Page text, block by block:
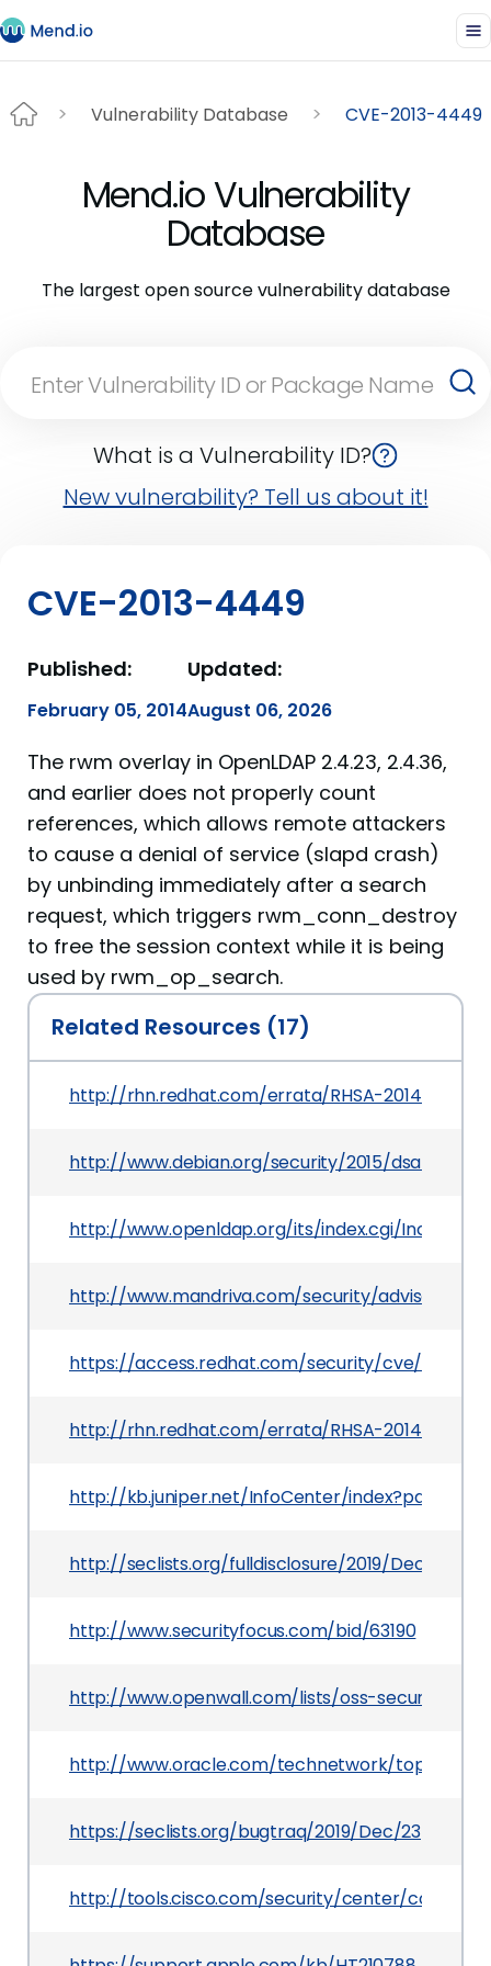
Vulnerability Database CVE-2013-4449
Mend.io Vulnerability
Database
The largest open source vulnerability database
What is a Vulnerability ID?
New vulnerability? Tell us about it!
CVE-2013-4449
Published:
February 05, 2014
Updated:
August 06, 2026
The rwm overlay in OpenLDAP 2.4.23, 2.4.36,
and earlier does not properly count
references, which allows remote attackers
to cause a denial of service (slapd crash)
by unbinding immediately after a search
request, which triggers rwm_conn_destroy
to free the session context while it is being
used by rwm_op_search.
Related Resources (17)
http://rhn.redhat.com/errata/RHSA-2014-
http://www.debian.org/security/2015/dsa-3209
http://www.openldap.org/its/index.cgi/
http://www.mandriva.com/security/
https://access.redhat.com/security/cve/CVE-
http://rhn.redhat.com/errata/RHSA-2014-
http://kb.juniper.net/InfoCenter/
http://seclists.org/fulldisclosure/2019/Dec/26
http://www.securityfocus.com/bid/63190
http://www.openwall.com/lists/oss-security/
http://www.oracle.com/technetwork/topics/
https://seclists.org/bugtraq/2019/Dec/23
http://tools.cisco.com/security/center/content/